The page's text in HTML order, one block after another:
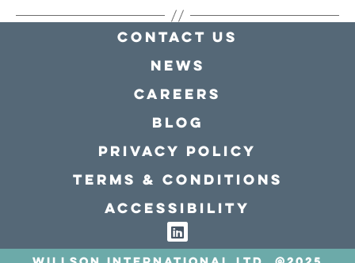
Contact Us
news
Careers
Blog
Privacy policy
Terms & conditions
Accessibility